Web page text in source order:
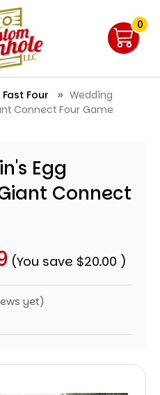
0
Fast Four
Wedding
Connect Four Game
Egg
Connect
(You save $20.00 )
yet)